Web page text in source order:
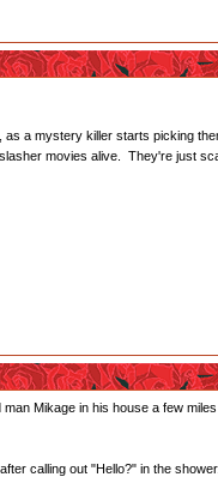
a mystery killer starts picking
movies alive. They're just
Mikage in his house a few
calling out "Hello?" in the